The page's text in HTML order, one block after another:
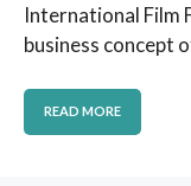
International Film
business concept
READ MORE